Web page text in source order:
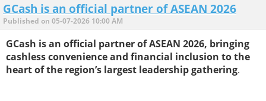
GCash is an official partner of ASEAN 2026
Published on 05-07-2026 10:00 AM
GCash is an official partner of ASEAN 2026, bringing
cashless convenience and financial inclusion to the
heart of the region’s largest leadership gathering.